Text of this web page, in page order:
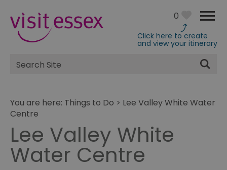
0
Click here to create
and view your itinerary
Site
Search
You are here: Things to Do > Lee Valley White Water
Centre
Lee Valley White
Water Centre